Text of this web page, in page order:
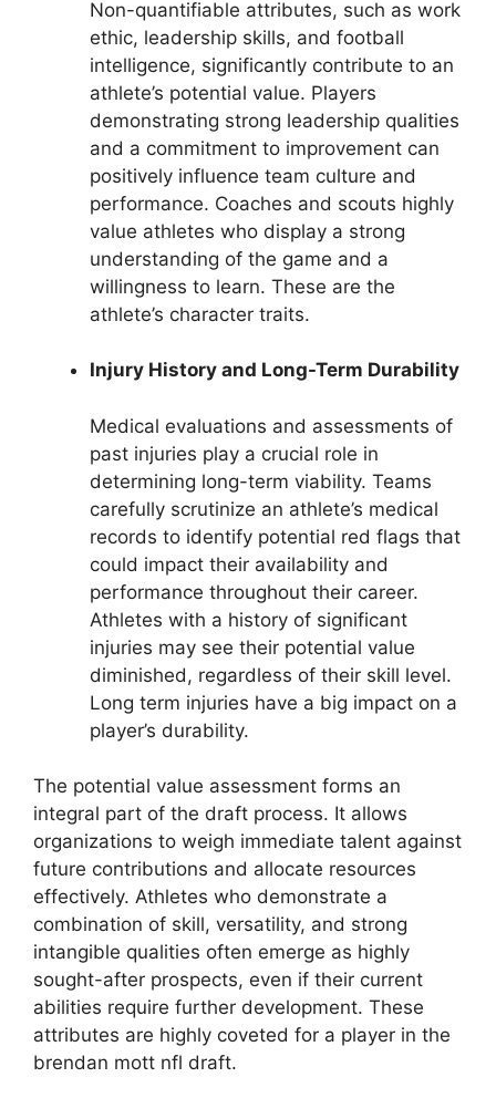
Non-quantifiable attributes, such as work
ethic, leadership skills, and football
intelligence, significantly contribute to an
athlete’s potential value. Players
demonstrating strong leadership qualities
and a commitment to improvement can
positively influence team culture and
performance. Coaches and scouts highly
value athletes who display a strong
understanding of the game and a
willingness to learn. These are the
athlete’s character traits.
Injury History and Long-Term Durability
Medical evaluations and assessments of
past injuries play a crucial role in
determining long-term viability. Teams
carefully scrutinize an athlete’s medical
records to identify potential red flags that
could impact their availability and
performance throughout their career.
Athletes with a history of significant
injuries may see their potential value
diminished, regardless of their skill level.
Long term injuries have a big impact on a
player’s durability.
The potential value assessment forms an
integral part of the draft process. It allows
organizations to weigh immediate talent against
future contributions and allocate resources
effectively. Athletes who demonstrate a
combination of skill, versatility, and strong
intangible qualities often emerge as highly
sought-after prospects, even if their current
abilities require further development. These
attributes are highly coveted for a player in the
brendan mott nfl draft.